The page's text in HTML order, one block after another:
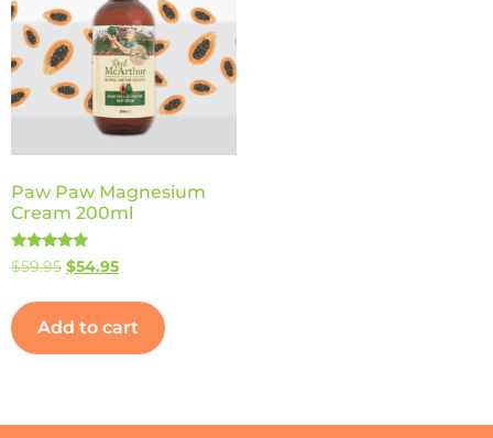
Paw Paw Magnesium
Cream 200ml
Rated
5.00
$59.95 $54.95
Add to cart